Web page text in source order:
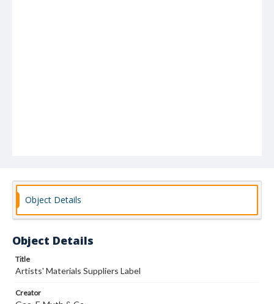
Object Details
Object Details
Title
Artists' Materials Suppliers Label
Creator